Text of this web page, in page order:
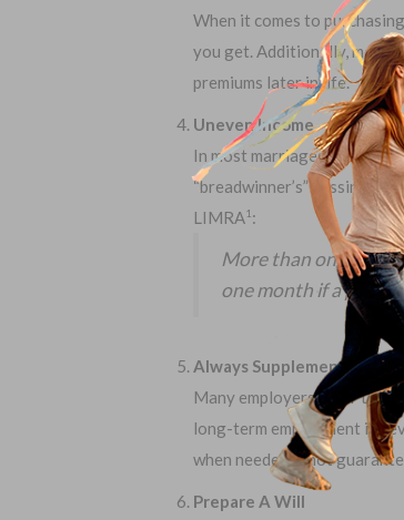
When it comes to
you get. Additionally, more
premiums later in life.
Uneven Income
In most marriages, one
“breadwinner’s” passing,
LIMRA1:
More than one third
one month if a
Always Supplement
Many employers offer their
long-term employment is
when needed is not
Prepare A Will